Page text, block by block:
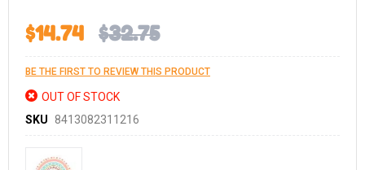
$14.74 $32.75
BE THE FIRST TO REVIEW THIS PRODUCT
OUT OF STOCK
SKU
8413082311216